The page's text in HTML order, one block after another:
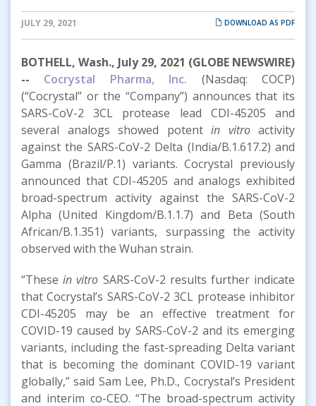
JULY 29, 2021 DOWNLOAD AS PDF
BOTHELL, Wash., July 29, 2021 (GLOBE NEWSWIRE)
-- Cocrystal Pharma, Inc. (Nasdaq: COCP)
(“Cocrystal” or the “Company”) announces that its
SARS-CoV-2 3CL protease lead CDI-45205 and
several analogs showed potent in vitroactivity
against the SARS-CoV-2 Delta (India/B.1.617.2) and
Gamma (Brazil/P.1) variants. Cocrystal previously
announced that CDI-45205 and analogs exhibited
broad-spectrum activity against the SARS-CoV-2
Alpha (United Kingdom/B.1.1.7) and Beta (South
African/B.1.351) variants, surpassing the activity
observed with the Wuhan strain.
“Thesein vitro SARS-CoV-2 results further indicate
that Cocrystal’s SARS-CoV-2 3CL protease inhibitor
CDI-45205 may be an effective treatment for
COVID-19 caused by SARS-CoV-2 and its emerging
variants, including the fast-spreading Delta variant
that is becoming the dominant COVID-19 variant
globally,” said Sam Lee, Ph.D., Cocrystal’s President
and interim co-CEO. “The broad-spectrum activity